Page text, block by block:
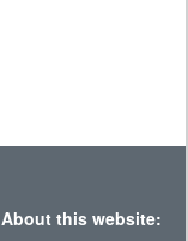
About this website: